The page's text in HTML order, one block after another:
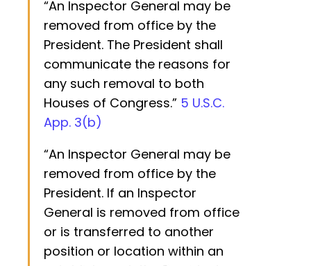
“An Inspector General may be
removed from office by the
President. The President shall
communicate the reasons for
any such removal to both
Houses of Congress.” 5 U.S.C.
App. 3(b)
“An Inspector General may be
removed from office by the
President. If an Inspector
General is removed from office
or is transferred to another
position or location within an